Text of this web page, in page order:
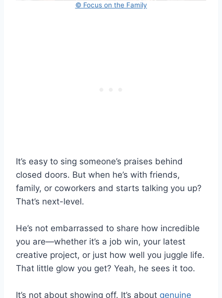
© Focus on the Family
It’s easy to sing someone’s praises behind
closed doors. But when he’s with friends,
family, or coworkers and starts talking you up?
That’s next-level.
He’s not embarrassed to share how incredible
you are—whether it’s a job win, your latest
creative project, or just how well you juggle life.
That little glow you get? Yeah, he sees it too.
It’s not about showing off. It’s about genuine